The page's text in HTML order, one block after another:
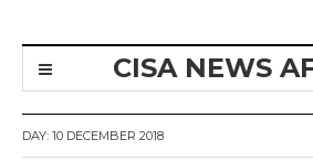
CISA NEWS
DAY: 10 DECEMBER 2018